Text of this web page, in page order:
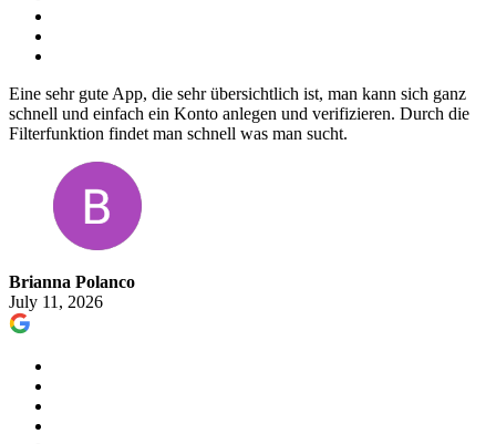
Eine sehr gute App, die sehr übersichtlich ist, man kann sich ganz
schnell und einfach ein Konto anlegen und verifizieren. Durch die
Filterfunktion findet man schnell was man sucht.
Brianna Polanco
July 11, 2026